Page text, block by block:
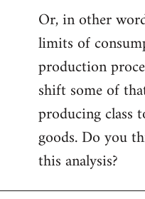
Or, in other
limits of
production
shift some of
producing class
goods. Do you
this analysis?